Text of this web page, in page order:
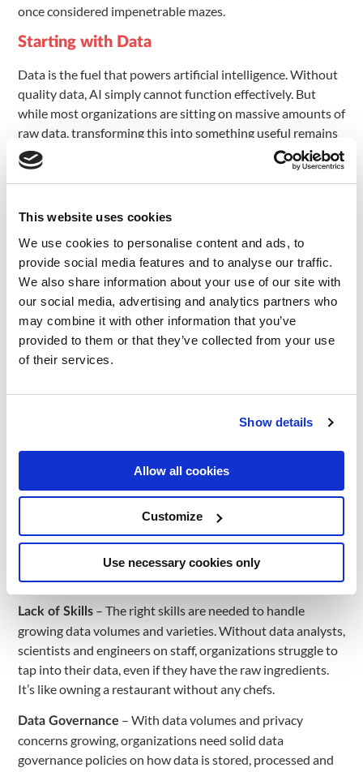
This website uses cookies
We use cookies to personalise content and ads, to
provide social media features and to analyse our traffic.
We also share information about your use of our site with
our social media, advertising and analytics partners who
may combine it with other information that you’ve
provided to them or that they’ve collected from your use
of their services.
Show details
Allow all cookies
Customize
Use necessary cookies only
once considered impenetrable mazes.
Starting with Data
Data is the fuel that powers artificial intelligence. Without
quality data, AI simply cannot function effectively. But
while most organizations are sitting on massive amounts of
raw data, transforming this into something useful remains
a major challenge. There are several key factors that
contribute to this difficulty:
exponentially, AI systems must be able to efficiently
process and analyze huge, diverse datasets. This is
especially critical for deep learning techniques which rely
on massive training data. While structured data has its
uses, unstructured data represents the vast majority of
information, but requires specialized techniques to process
and store.
data. That data must also be high quality and diverse in
data is often “dirty”, inaccurate or irrelevant. Developing
data storage and processing methods to clean and refine
data is becoming increasingly important.
Data Silos– Data often resides in isolated departmental
silos spread across various systems and databases. This
makes it extremely difficult to access and integrate data to
get a complete view of the organization. Breaking down
these silos is crucial but challenging.
Lack of Skills – The right skills are needed to handle
growing data volumes and varieties. Without data analysts,
scientists and engineers on staff, organizations struggle to
tap into their data, even if they have the raw ingredients.
It’s like owning a restaurant without any chefs.
Data Governance – With data volumes and privacy
concerns growing, organizations need solid data
governance policies on how data is stored, processed and